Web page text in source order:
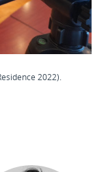
2022).